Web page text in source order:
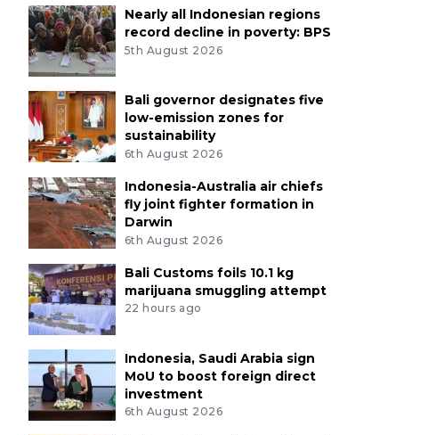
Nearly all Indonesian regions
record decline in poverty: BPS
5th August 2026
Bali governor designates five
low-emission zones for
sustainability
6th August 2026
Indonesia-Australia air chiefs
fly joint fighter formation in
Darwin
6th August 2026
Bali Customs foils 10.1 kg
marijuana smuggling attempt
22 hours ago
Indonesia, Saudi Arabia sign
MoU to boost foreign direct
investment
6th August 2026